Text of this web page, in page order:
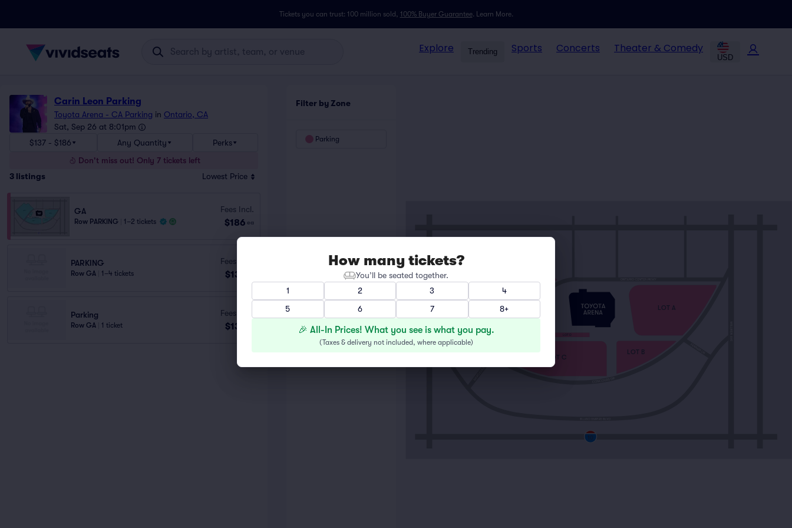
Tickets you can trust: 100 million sold, 100% Buyer Guarantee. Learn More.
Explore Trending Sports Concerts Theater & Comedy
USD
Carin Leon Parking
Toyota Arena - CA Parking in Ontario, CA
Sat, Sep 26 at 8:01pm
$137 - $186
Any Quantity
Perks
Don't miss out! Only 7 tickets left
3 listings Lowest Price
GA
Row PARKING 1–2 tickets
Fees Incl.
$186 ea
PARKING
Row GA 1–4 tickets
Fees Incl.
$137
Parking
Row GA 1 ticket
Fees Incl.
$137
Filter by Zone
Parking
LOT F
LOT C
LOT B
LOT A
10
How many tickets?
You’ll be seated together.
1
2 3
4
5
6 7 8+
🎉 All-In Prices! What you see is what you pay.
(Taxes & delivery not included, where applicable)